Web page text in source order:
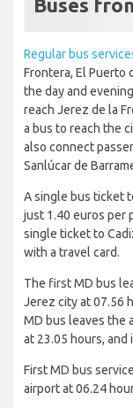
Buses
Regular bus
Frontera, El Puerto
the day and
reach Jerez de la
a bus to reach the
also connect
Sanlúcar de
A single bus ticket
just 1.40 euros per
single ticket to
with a travel card.
The first MD bus
Jerez city at 07.56
MD bus leaves the
at 23.05 hours, and
First MD bus
airport at 06.24